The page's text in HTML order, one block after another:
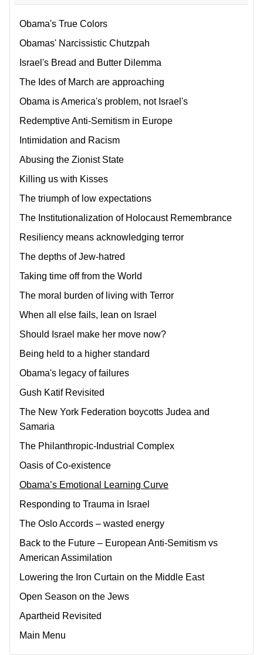
Obama's True Colors
Obamas' Narcissistic Chutzpah
Israel's Bread and Butter Dilemma
The Ides of March are approaching
Obama is America's problem, not Israel's
Redemptive Anti-Semitism in Europe
Intimidation and Racism
Abusing the Zionist State
Killing us with Kisses
The triumph of low expectations
The Institutionalization of Holocaust Remembrance
Resiliency means acknowledging terror
The depths of Jew-hatred
Taking time off from the World
The moral burden of living with Terror
When all else fails, lean on Israel
Should Israel make her move now?
Being held to a higher standard
Obama's legacy of failures
Gush Katif Revisited
The New York Federation boycotts Judea and
Samaria
The Philanthropic-Industrial Complex
Oasis of Co-existence
Obama’s Emotional Learning Curve
Responding to Trauma in Israel
The Oslo Accords – wasted energy
Back to the Future – European Anti-Semitism vs
American Assimilation
Lowering the Iron Curtain on the Middle East
Open Season on the Jews
Apartheid Revisited
Main Menu